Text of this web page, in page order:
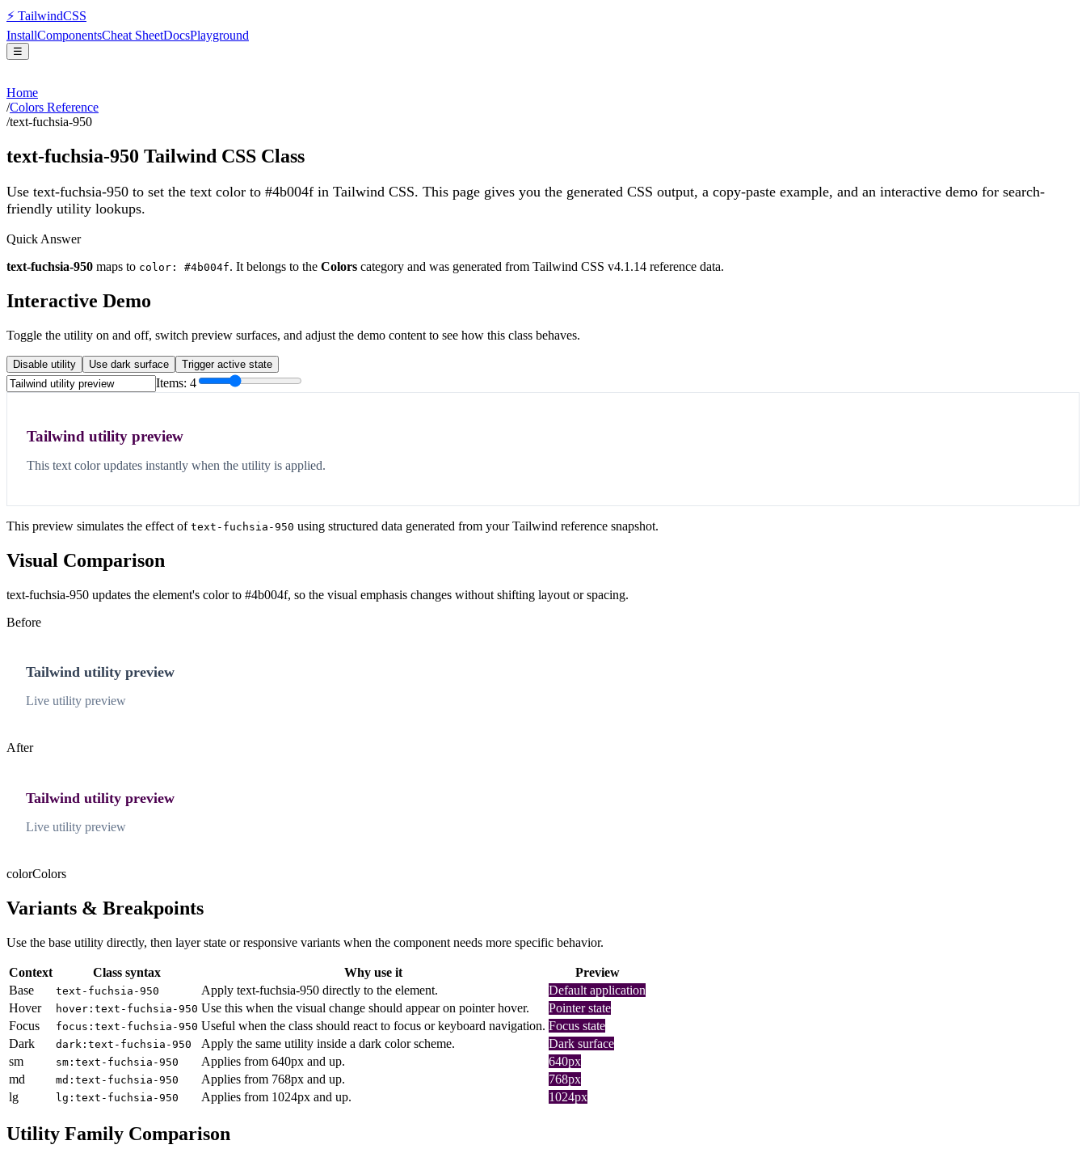
⚡ TailwindCSS
InstallComponentsCheat SheetDocsPlayground
☰
Home
/Colors Reference
/text-fuchsia-950
text-fuchsia-950 Tailwind CSS Class
Use text-fuchsia-950 to set the text color to #4b004f in Tailwind CSS. This page gives you the generated CSS output, a copy-paste example, and an interactive demo for search-
friendly utility lookups.
Quick Answer
text-fuchsia-950 maps to color: #4b004f. It belongs to the Colors category and was generated from Tailwind CSS v4.1.14 reference data.
Interactive Demo
Toggle the utility on and off, switch preview surfaces, and adjust the demo content to see how this class behaves.
Disable utility Use dark surface Trigger active state
Items: 4
Tailwind utility preview
This text color updates instantly when the utility is applied.
This preview simulates the effect of text-fuchsia-950 using structured data generated from your Tailwind reference snapshot.
Visual Comparison
text-fuchsia-950 updates the element's color to #4b004f, so the visual emphasis changes without shifting layout or spacing.
Before
Tailwind utility preview
Live utility preview
After
Tailwind utility preview
Live utility preview
colorColors
Variants & Breakpoints
Use the base utility directly, then layer state or responsive variants when the component needs more specific behavior.
Context Class syntax Why use it
Preview
Base
text-fuchsia-950 Apply text-fuchsia-950 directly to the element.
Default application
Hover
hover:text-fuchsia-950 Use this when the visual change should appear on pointer hover.
Pointer state
Focus
focus:text-fuchsia-950 Useful when the class should react to focus or keyboard navigation. Focus state
Dark
dark:text-fuchsia-950 Apply the same utility inside a dark color scheme.
Dark surface
sm
sm:text-fuchsia-950 Applies from 640px and up.
640px
md
md:text-fuchsia-950 Applies from 768px and up.
768px
lg
lg:text-fuchsia-950 Applies from 1024px and up. 1024px
Utility Family Comparison